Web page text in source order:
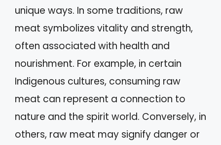
unique ways. In some traditions, raw
meat symbolizes vitality and strength,
often associated with health and
nourishment. For example, in certain
Indigenous cultures, consuming raw
meat can represent a connection to
nature and the spirit world. Conversely, in
others, raw meat may signify danger or